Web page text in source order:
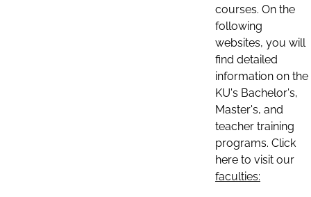
courses. On the
following
websites, you will
find detailed
information on the
KU's Bachelor's,
Master's, and
teacher training
programs. Click
here to visit our
faculties: